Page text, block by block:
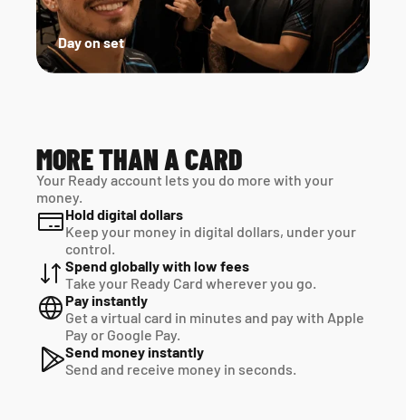
Day on set
MORE THAN A CARD
Your Ready account lets you do more with your
money.
Hold digital dollars
Keep your money in digital dollars, under your
control.
Spend globally with low fees
Take your Ready Card wherever you go.
Pay instantly
Get a virtual card in minutes and pay with Apple
Pay or Google Pay.
Send money instantly
Send and receive money in seconds.